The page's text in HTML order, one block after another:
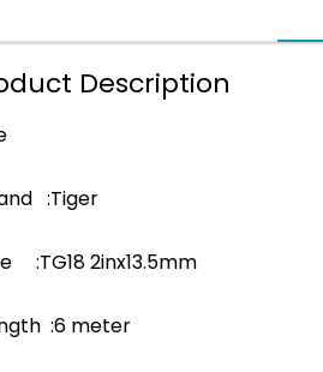
Description
:Tiger
:TG18 2inx13.5mm
:6 meter